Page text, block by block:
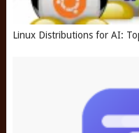
Linux Distributions for AI: